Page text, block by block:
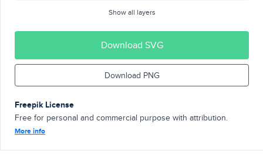
Show all layers
Download SVG
Download PNG
Freepik License
Free for personal and commercial purpose with attribution.
More info